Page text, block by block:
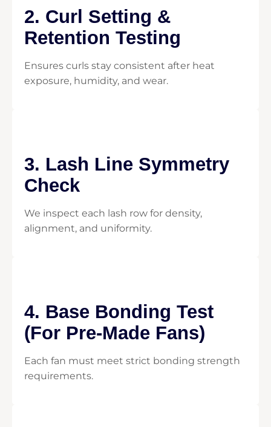
2. Curl Setting &
Retention Testing
Ensures curls stay consistent after heat
exposure, humidity, and wear.
3. Lash Line Symmetry
Check
We inspect each lash row for density,
alignment, and uniformity.
4. Base Bonding Test
(For Pre-Made Fans)
Each fan must meet strict bonding strength
requirements.